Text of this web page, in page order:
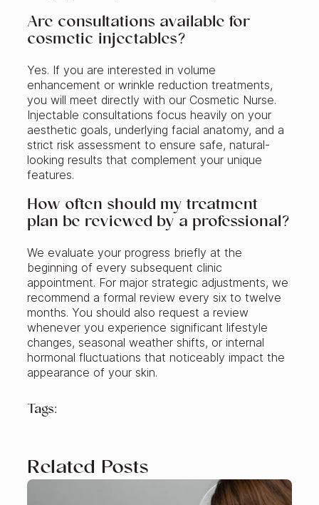
Are consultations available for
cosmetic injectables?
Yes. If you are interested in volume
enhancement or wrinkle reduction treatments,
you will meet directly with our Cosmetic Nurse.
Injectable consultations focus heavily on your
aesthetic goals, underlying facial anatomy, and a
strict risk assessment to ensure safe, natural-
looking results that complement your unique
features.
How often should my treatment
plan be reviewed by a professional?
We evaluate your progress briefly at the
beginning of every subsequent clinic
appointment. For major strategic adjustments, we
recommend a formal review every six to twelve
months. You should also request a review
whenever you experience significant lifestyle
changes, seasonal weather shifts, or internal
hormonal fluctuations that noticeably impact the
appearance of your skin.
Tags:
Related Posts